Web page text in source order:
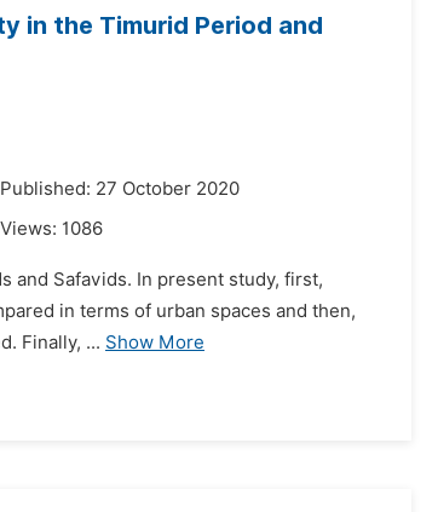
in the Timurid Period and
Published: 27 October 2020
Views: 1086
and Safavids. In present study, first,
in terms of urban spaces and then,
Finally, ... Show More